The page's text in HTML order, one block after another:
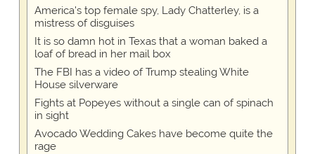
America's top female spy, Lady Chatterley, is a
mistress of disguises
It is so damn hot in Texas that a woman baked a
loaf of bread in her mail box
The FBI has a video of Trump stealing White
House silverware
Fights at Popeyes without a single can of spinach
in sight
Avocado Wedding Cakes have become quite the
rage